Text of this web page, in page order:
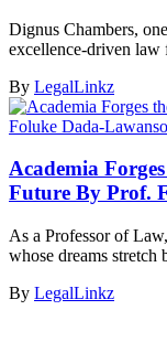
Dignus Chambers,
excellence-driven
By LegalLinkz
Academia
Future By Prof.
As a Professor of
whose dreams
By LegalLinkz